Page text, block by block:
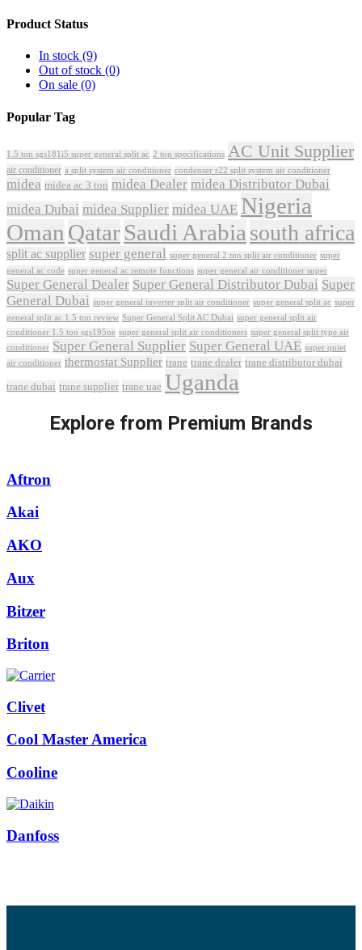
Product Status
In stock (9)
Out of stock (0)
On sale (0)
Popular Tag
1.5 ton sgs181i5 super general split ac 2 ton specifications AC Unit Supplier
air conditioner a split system air conditioner condenser r22 split system air conditioner
midea midea ac 3 ton midea Dealer midea Distributor Dubai
midea Dubai midea Supplier midea UAE Nigeria
Oman QatarSaudi Arabia south africa
split ac supplier super general super general 2 ton split air conditioner super
general ac code super general ac remote functions super general air conditioner super
Super General Dealer Super General Distributor Dubai Super
General Dubai super general inverter split air conditioner super general split ac super
general split ac 1.5 ton review Super General Split AC Dubai super general split air
conditioner 1.5 ton sgs195ne super general split air conditioners super general split type air
conditioner Super General Supplier Super General UAE super quiet
air conditioner thermostat Supplier trane trane dealer trane distributor dubai
trane dubai trane supplier trane uae Uganda
Explore from Premium Brands
Aftron
Akai
AKO
Aux
Bitzer
Briton
Clivet
Cool Master America
Cooline
Danfoss